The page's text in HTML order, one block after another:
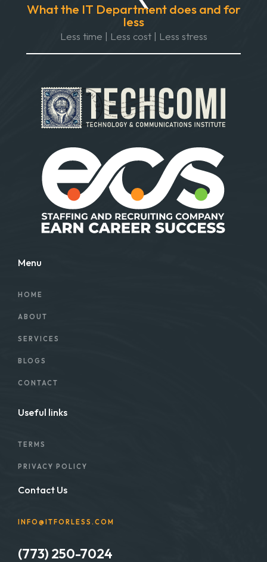
What the IT Department does and for
less
Less time | Less cost | Less stress
Menu
HOME
ABOUT
SERVICES
BLOGS
CONTACT
Useful links
TERMS
PRIVACY POLICY
Contact Us
INFO@ITFORLESS.COM
(773) 250-7024